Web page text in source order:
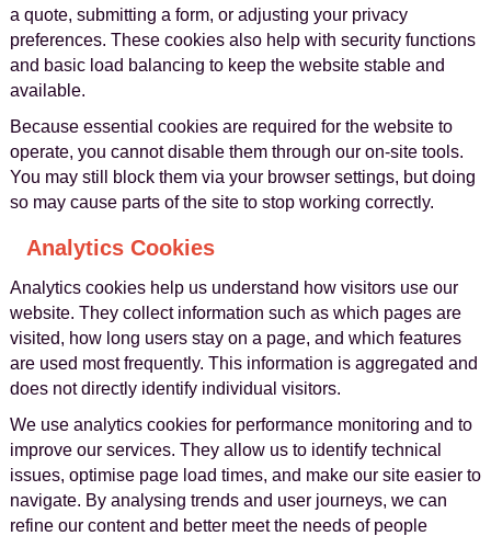
a quote, submitting a form, or adjusting your privacy
preferences. These cookies also help with security functions
and basic load balancing to keep the website stable and
available.
Because essential cookies are required for the website to
operate, you cannot disable them through our on-site tools.
You may still block them via your browser settings, but doing
so may cause parts of the site to stop working correctly.
Analytics Cookies
Analytics cookies help us understand how visitors use our
website. They collect information such as which pages are
visited, how long users stay on a page, and which features
are used most frequently. This information is aggregated and
does not directly identify individual visitors.
We use analytics cookies for performance monitoring and to
improve our services. They allow us to identify technical
issues, optimise page load times, and make our site easier to
navigate. By analysing trends and user journeys, we can
refine our content and better meet the needs of people